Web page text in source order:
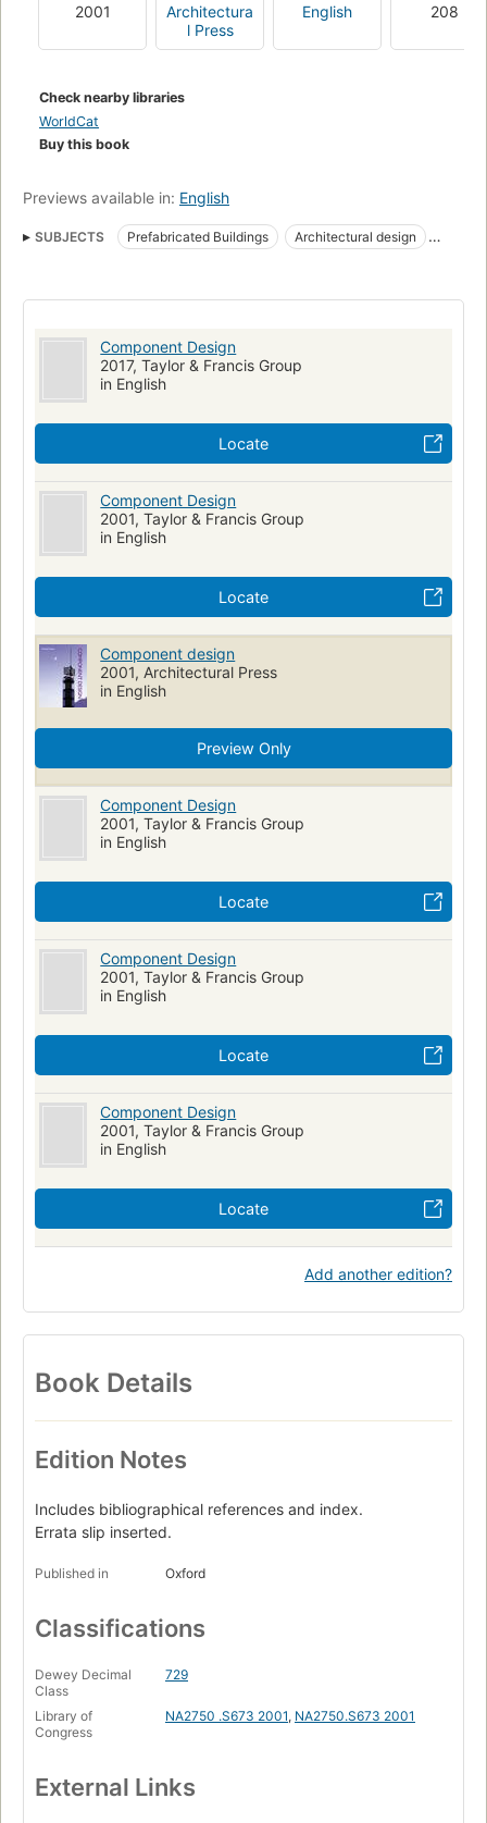
2001
Architectura
l Press
English 208
Check nearby libraries
WorldCat
Buy this book
Previews available in: English
SUBJECTS Prefabricated Buildings
Architectural design
Component Design
2017, Taylor & Francis Group
in English
Locate
Component Design
2001, Taylor & Francis Group
in English
Locate
Component design
2001, Architectural Press
in English
Preview Only
Component Design
2001, Taylor & Francis Group
in English
Locate
Component Design
2001, Taylor & Francis Group
in English
Locate
Component Design
2001, Taylor & Francis Group
in English
Locate
Add another edition?
Book Details
Edition Notes
Includes bibliographical references and index.
Errata slip inserted.
Published in Oxford
Classifications
Dewey Decimal
Class
729
Library of
Congress
NA2750 .S673 2001, NA2750.S673 2001
External Links